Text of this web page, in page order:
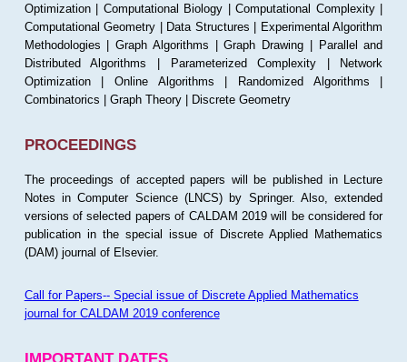
Optimization | Computational Biology | Computational Complexity |
Computational Geometry | Data Structures | Experimental Algorithm
Methodologies | Graph Algorithms | Graph Drawing | Parallel and
Distributed Algorithms | Parameterized Complexity | Network
Optimization | Online Algorithms | Randomized Algorithms |
Combinatorics | Graph Theory | Discrete Geometry
PROCEEDINGS
The proceedings of accepted papers will be published in Lecture
Notes in Computer Science (LNCS) by Springer. Also, extended
versions of selected papers of CALDAM 2019 will be considered for
publication in the special issue of Discrete Applied Mathematics
(DAM) journal of Elsevier.
Call for Papers-- Special issue of Discrete Applied Mathematics
journal for CALDAM 2019 conference
IMPORTANT DATES